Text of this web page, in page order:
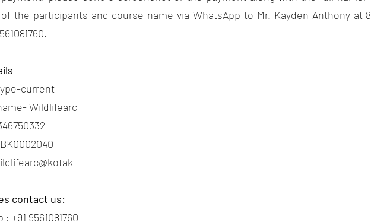
the participants and course name via WhatsApp to Mr. Kayden Anthony at
current
Wildlifearc
contact us:
+91 9561081760